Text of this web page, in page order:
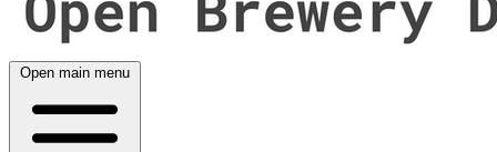
Open main menu